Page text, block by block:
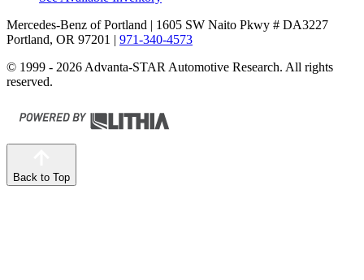
Mercedes-Benz of Portland | 1605 SW Naito Pkwy # DA3227
Portland, OR 97201 | 971-340-4573
© 1999 - 2026 Advanta-STAR Automotive Research. All rights
reserved.
Back to Top